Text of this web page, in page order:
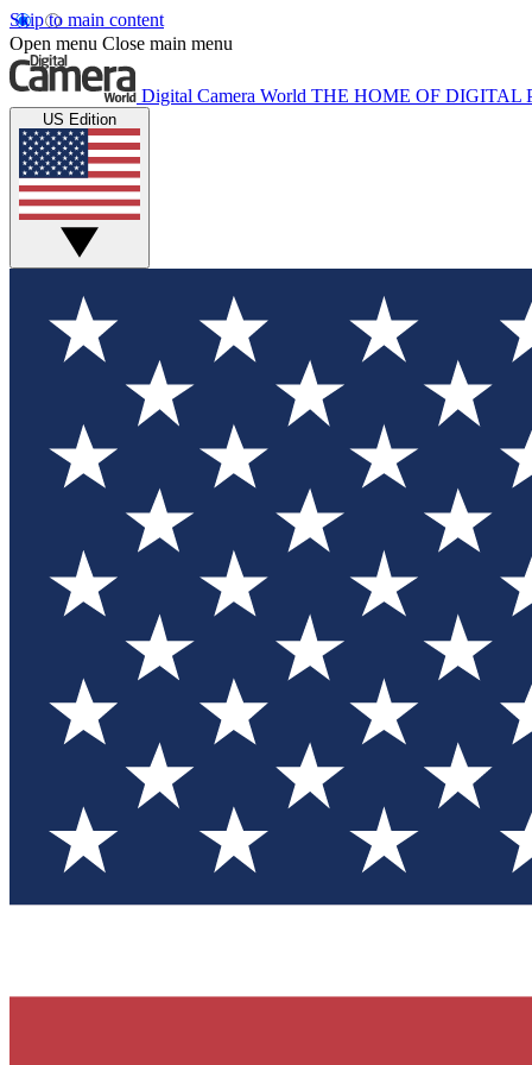
Skip to main content
Open menu Close main menu
Digital Camera World THE HOME OF DIGITAL
US Edition